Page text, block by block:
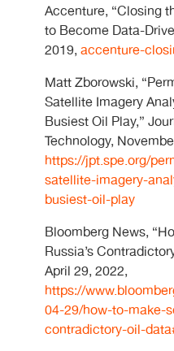
Accenture, “Closing
to Become Data-
2019, accenture-
Matt Zborowski,
Satellite Imagery
Busiest Oil Play,”
Technology,
https://jpt.spe.org/
satellite-imagery-
busiest-oil-play
Bloomberg News,
Russia’s
April 29, 2022,
https://
04-29/how-to-make-
contradictory-oil-